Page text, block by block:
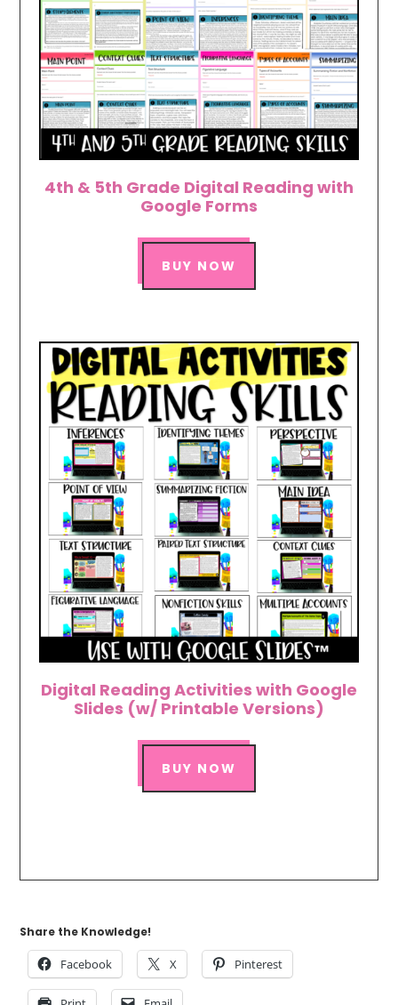
4th & 5th Grade Digital Reading with
Google Forms
BUY NOW
Digital Reading Activities with Google
Slides (w/ Printable Versions)
BUY NOW
Share the Knowledge!
Facebook X Pinterest